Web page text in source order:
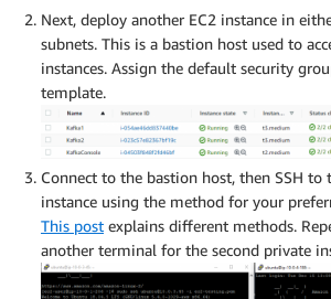
Next, deploy another EC2 instance in
subnets. This is a bastion host used to
instances. Assign the default security
template.
Connect to the bastion host, then SSH to
instance using the method for your
This post explains different methods.
another terminal for the second private